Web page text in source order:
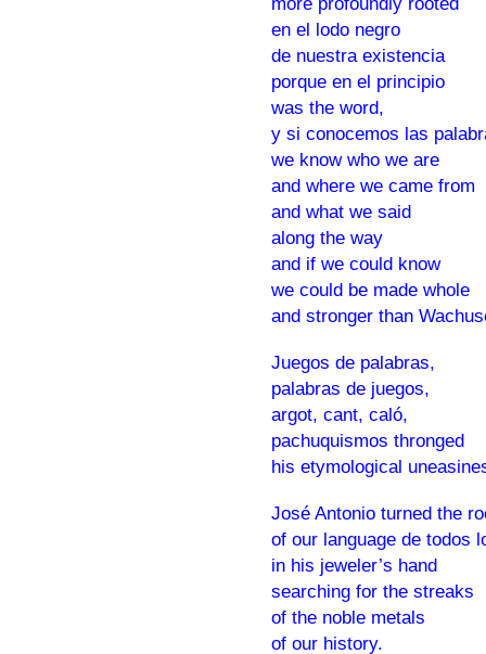
en el lodo negro
de nuestra existencia
porque en el principio
was the word,
y si conocemos las
we know who we are
and where we came from
and what we said
along the way
and if we could know
we could be made whole
and stronger than
Juegos de palabras,
palabras de juegos,
argot, cant, caló,
pachuquismos thronged
his etymological
José Antonio turned the
of our language de todos
in his jeweler’s hand
searching for the streaks
of the noble metals
of our history.